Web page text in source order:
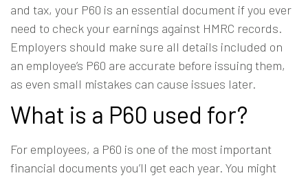
and tax, your P60 is an essential document if you ever
need to check your earnings against HMRC records.
Employers should make sure all details included on
an employee’s P60 are accurate before issuing them,
as even small mistakes can cause issues later.
What is a P60 used for?
For employees, a P60 is one of the most important
financial documents you’ll get each year. You might